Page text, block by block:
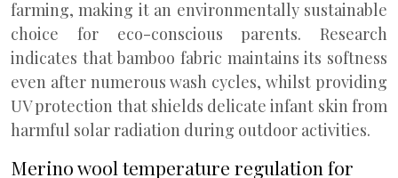
farming, making it an environmentally sustainable
choice for eco-conscious parents. Research
indicates that bamboo fabric maintains its softness
even after numerous wash cycles, whilst providing
UV protection that shields delicate infant skin from
harmful solar radiation during outdoor activities.
Merino wool temperature regulation for